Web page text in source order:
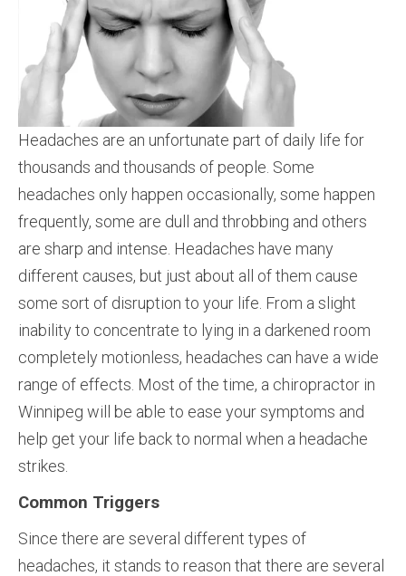
Headaches are an unfortunate part of daily life for
thousands and thousands of people. Some
headaches only happen occasionally, some happen
frequently, some are dull and throbbing and others
are sharp and intense. Headaches have many
different causes, but just about all of them cause
some sort of disruption to your life. From a slight
inability to concentrate to lying in a darkened room
completely motionless, headaches can have a wide
range of effects. Most of the time, a chiropractor in
Winnipeg will be able to ease your symptoms and
help get your life back to normal when a headache
strikes.
Common Triggers
Since there are several different types of
headaches, it stands to reason that there are several